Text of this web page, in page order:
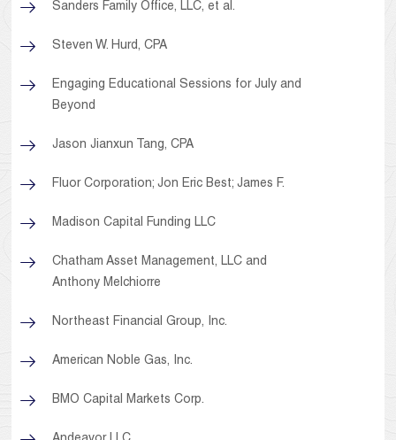
Sanders Family Office, LLC, et al.
Steven W. Hurd, CPA
Engaging Educational Sessions for July and
Beyond
Jason Jianxun Tang, CPA
Fluor Corporation; Jon Eric Best; James F.
Madison Capital Funding LLC
Chatham Asset Management, LLC and
Anthony Melchiorre
Northeast Financial Group, Inc.
American Noble Gas, Inc.
BMO Capital Markets Corp.